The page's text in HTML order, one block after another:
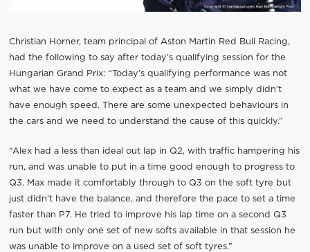
Christian Horner, team principal of Aston Martin Red Bull Racing,
had the following to say after today’s qualifying session for the
Hungarian Grand Prix: “Today’s qualifying performance was not
what we have come to expect as a team and we simply didn’t
have enough speed. There are some unexpected behaviours in
the cars and we need to understand the cause of this quickly.”
“Alex had a less than ideal out lap in Q2, with traffic hampering his
run, and was unable to put in a time good enough to progress to
Q3. Max made it comfortably through to Q3 on the soft tyre but
just didn’t have the balance, and therefore the pace to set a time
faster than P7. He tried to improve his lap time on a second Q3
run but with only one set of new softs available in that session he
was unable to improve on a used set of soft tyres.”